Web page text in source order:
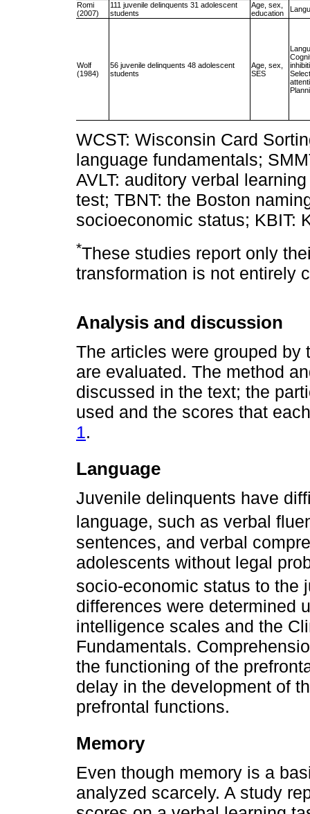
Romi
(2007)
111 juvenile delinquents 31 adolescent
students
Age, sex,
education
Wolf
(1984)
56 juvenile delinquents 48 adolescent
students
Age, sex,
SES
WCST: Wisconsin Card
language fundamentals;
AVLT: auditory verbal
test; TBNT: the Boston
socioeconomic status; KBIT:
*These studies report only
transformation is not entirely
Analysis and discussion
The articles were grouped
are evaluated. The method
discussed in the text; the
used and the scores that
1.
Language
Juvenile delinquents have
language, such as verbal
sentences, and verbal
adolescents without legal
socio-economic status to the
differences were determined
intelligence scales and the
Fundamentals.
the functioning of the
delay in the development of
prefrontal functions.
Memory
Even though memory is a
analyzed scarcely. A study